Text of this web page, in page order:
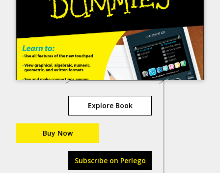
Explore Book
Buy Now
Subscribe on Perlego